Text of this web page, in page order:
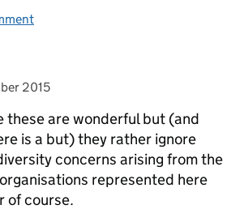
2015
these are wonderful but (and
is a but) they rather ignore
concerns arising from the
represented here
of course.